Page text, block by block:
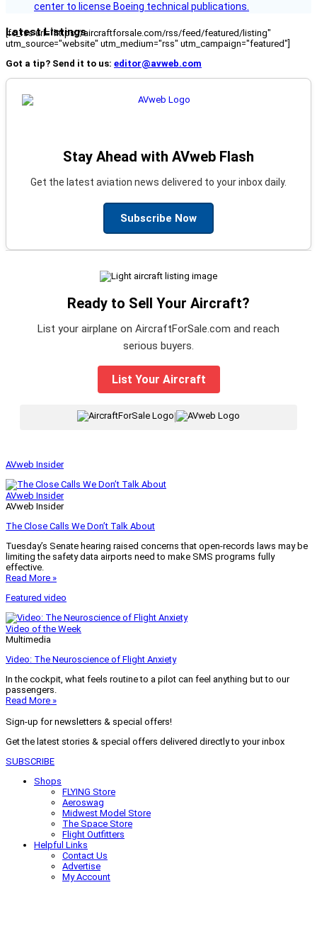
center to license Boeing technical publications.
Latest Listings
[fc_rss url="https://aircraftforsale.com/rss/feed/featured/listing"
utm_source="website" utm_medium="rss" utm_campaign="featured"]
Got a tip? Send it to us: editor@avweb.com
Stay Ahead with AVweb Flash
Get the latest aviation news delivered to your inbox daily.
Subscribe Now
Ready to Sell Your Aircraft?
List your airplane on AircraftForSale.com and reach
serious buyers.
List Your Aircraft
|
AVweb Insider
AVweb Insider
AVweb Insider
The Close Calls We Don’t Talk About
Tuesday’s Senate hearing raised concerns that open-records laws may be
limiting the safety data airports need to make SMS programs fully
effective.
Read More »
Featured video
Video of the Week
Multimedia
Video: The Neuroscience of Flight Anxiety
In the cockpit, what feels routine to a pilot can feel anything but to our
passengers.
Read More »
Sign-up for newsletters & special offers!
Get the latest stories & special offers delivered directly to your inbox
SUBSCRIBE
Shops
FLYING Store
Aeroswag
Midwest Model Store
The Space Store
Flight Outfitters
Helpful Links
Contact Us
Advertise
My Account